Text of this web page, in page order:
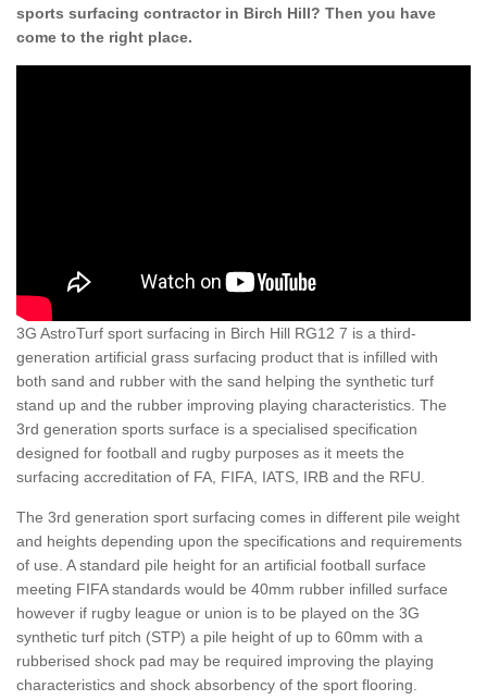
sports surfacing contractor in Birch Hill? Then you have
come to the right place.
3G AstroTurf sport surfacing in Birch Hill RG12 7 is a third-
generation artificial grass surfacing product that is infilled with
both sand and rubber with the sand helping the synthetic turf
stand up and the rubber improving playing characteristics. The
3rd generation sports surface is a specialised specification
designed for football and rugby purposes as it meets the
surfacing accreditation of FA, FIFA, IATS, IRB and the RFU.
The 3rd generation sport surfacing comes in different pile weight
and heights depending upon the specifications and requirements
of use. A standard pile height for an artificial football surface
meeting FIFA standards would be 40mm rubber infilled surface
however if rugby league or union is to be played on the 3G
synthetic turf pitch (STP) a pile height of up to 60mm with a
rubberised shock pad may be required improving the playing
characteristics and shock absorbency of the sport flooring.